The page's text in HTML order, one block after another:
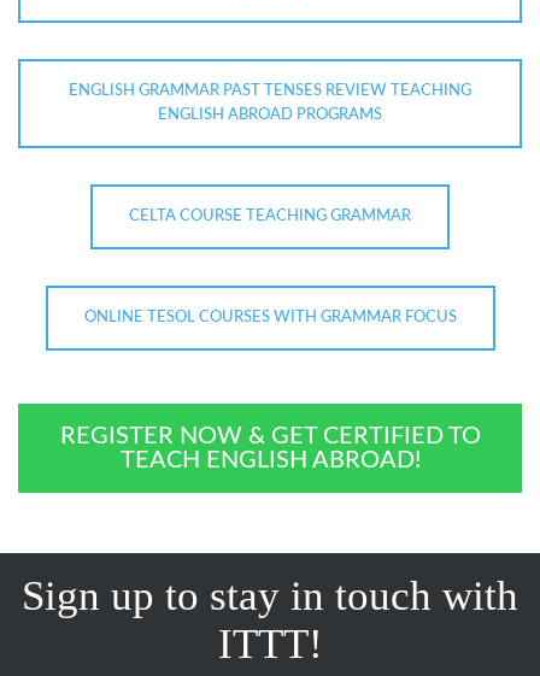
ENGLISH GRAMMAR PAST TENSES REVIEW TEACHING
ENGLISH ABROAD PROGRAMS
CELTA COURSE TEACHING GRAMMAR
ONLINE TESOL COURSES WITH GRAMMAR FOCUS
REGISTER NOW & GET CERTIFIED TO
TEACH ENGLISH ABROAD!
Sign up to stay in touch with
ITTT!